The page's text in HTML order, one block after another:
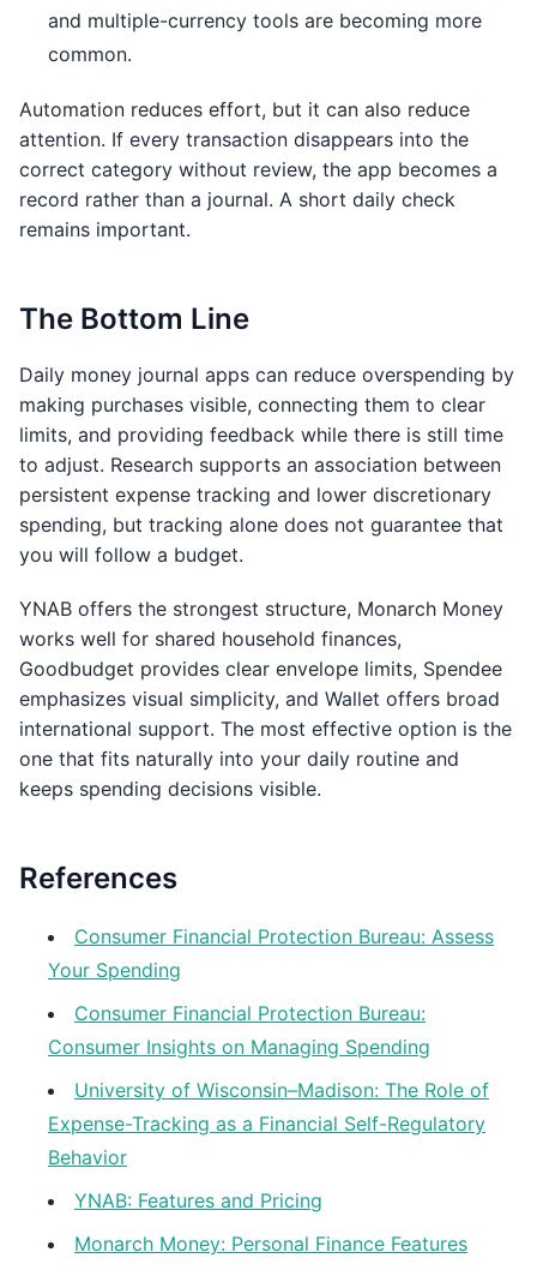
and multiple-currency tools are becoming more
common.
Automation reduces effort, but it can also reduce
attention. If every transaction disappears into the
correct category without review, the app becomes a
record rather than a journal. A short daily check
remains important.
The Bottom Line
Daily money journal apps can reduce overspending by
making purchases visible, connecting them to clear
limits, and providing feedback while there is still time
to adjust. Research supports an association between
persistent expense tracking and lower discretionary
spending, but tracking alone does not guarantee that
you will follow a budget.
YNAB offers the strongest structure, Monarch Money
works well for shared household finances,
Goodbudget provides clear envelope limits, Spendee
emphasizes visual simplicity, and Wallet offers broad
international support. The most effective option is the
one that fits naturally into your daily routine and
keeps spending decisions visible.
References
Consumer Financial Protection Bureau: Assess
Your Spending
Consumer Financial Protection Bureau:
Consumer Insights on Managing Spending
University of Wisconsin–Madison: The Role of
Expense-Tracking as a Financial Self-Regulatory
Behavior
YNAB: Features and Pricing
Monarch Money: Personal Finance Features